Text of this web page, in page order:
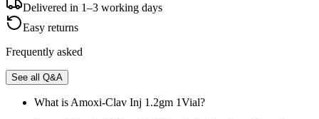
Delivered in 1–3 working days
Easy returns
Frequently asked
See all Q&A
What is Amoxi-Clav Inj 1.2gm 1Vial?